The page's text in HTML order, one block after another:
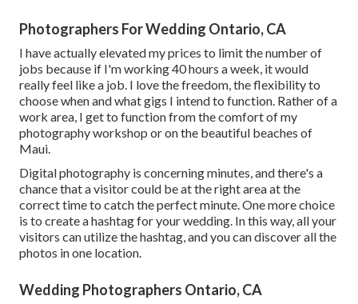
Photographers For Wedding Ontario, CA
I have actually elevated my prices to limit the number of
jobs because if I'm working 40 hours a week, it would
really feel like a job. I love the freedom, the flexibility to
choose when and what gigs I intend to function. Rather of a
work area, I get to function from the comfort of my
photography workshop or on the beautiful beaches of
Maui.
Digital photography is concerning minutes, and there's a
chance that a visitor could be at the right area at the
correct time to catch the perfect minute. One more choice
is to create a hashtag for your wedding. In this way, all your
visitors can utilize the hashtag, and you can discover all the
photos in one location.
Wedding Photographers Ontario, CA